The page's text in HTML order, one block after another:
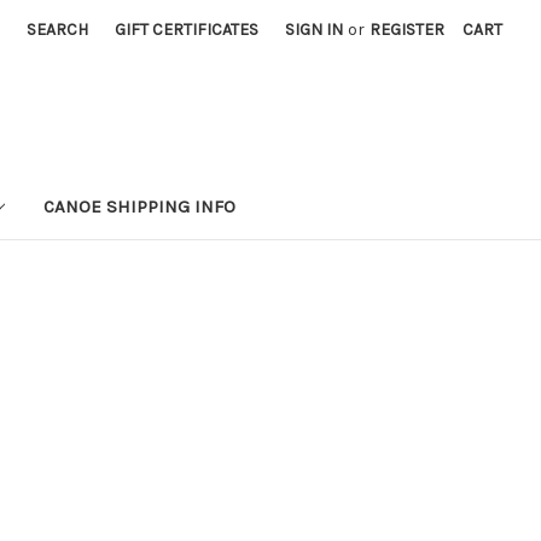
SEARCH GIFT CERTIFICATES SIGN IN or REGISTER CART
CANOE SHIPPING INFO